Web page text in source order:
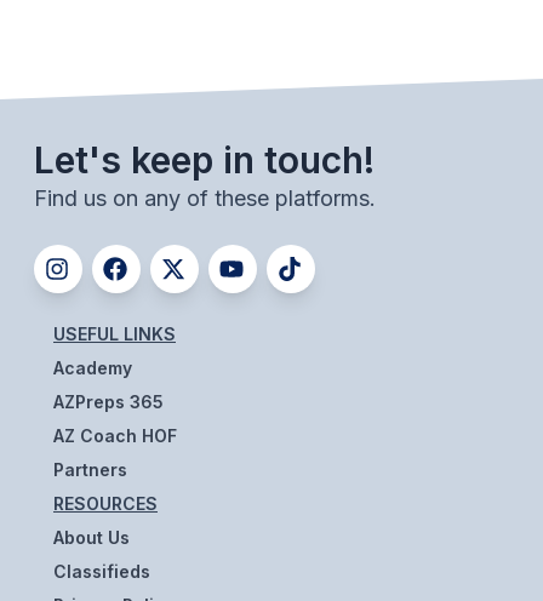
ESPORTS
ROBOTICS
SPEECH & DEBATE
SPIRITLINES
THEATRE
ADMINISTRATORS
CONSTITUTION & BYLAWS
Let's keep in touch!
Find us on any of these platforms.
USEFUL LINKS
Academy
AZPreps 365
AZ Coach HOF
Partners
RESOURCES
About Us
Classifieds